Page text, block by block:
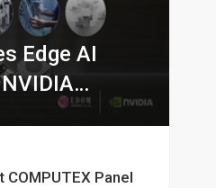
Edge AI
COMPUTEX Panel